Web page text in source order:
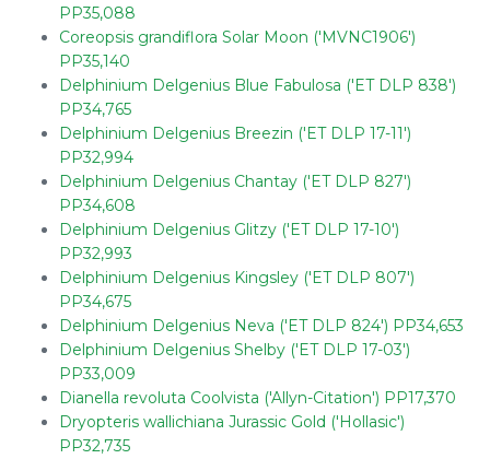
PP35,088
Coreopsis grandiflora Solar Moon ('MVNC1906')
PP35,140
Delphinium Delgenius Blue Fabulosa ('ET DLP 838')
PP34,765
Delphinium Delgenius Breezin ('ET DLP 17-11')
PP32,994
Delphinium Delgenius Chantay ('ET DLP 827')
PP34,608
Delphinium Delgenius Glitzy ('ET DLP 17-10')
PP32,993
Delphinium Delgenius Kingsley ('ET DLP 807')
PP34,675
Delphinium Delgenius Neva ('ET DLP 824') PP34,653
Delphinium Delgenius Shelby ('ET DLP 17-03')
PP33,009
Dianella revoluta Coolvista ('Allyn-Citation') PP17,370
Dryopteris wallichiana Jurassic Gold ('Hollasic')
PP32,735